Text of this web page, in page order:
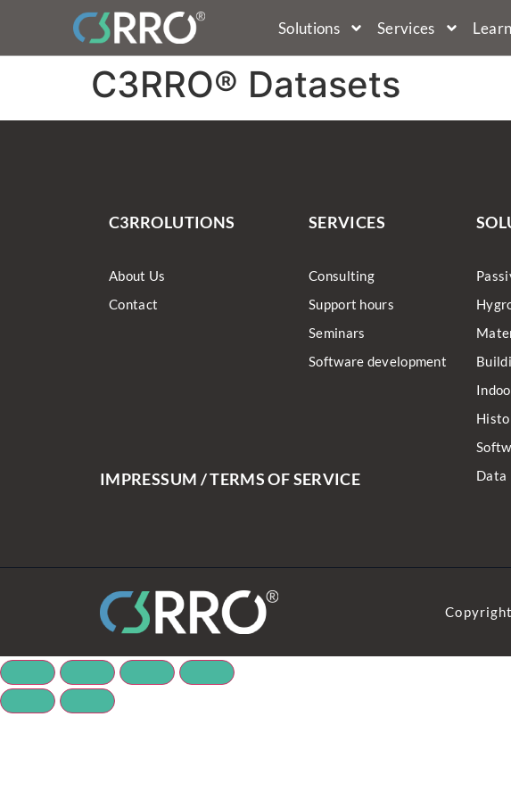
Solutions Services
C3RRO® Datasets
C3RROLUTIONS
About Us
Contact
SERVICES
Consulting
Support hours
Seminars
Software development
Data
IMPRESSUM / TERMS OF SERVICE